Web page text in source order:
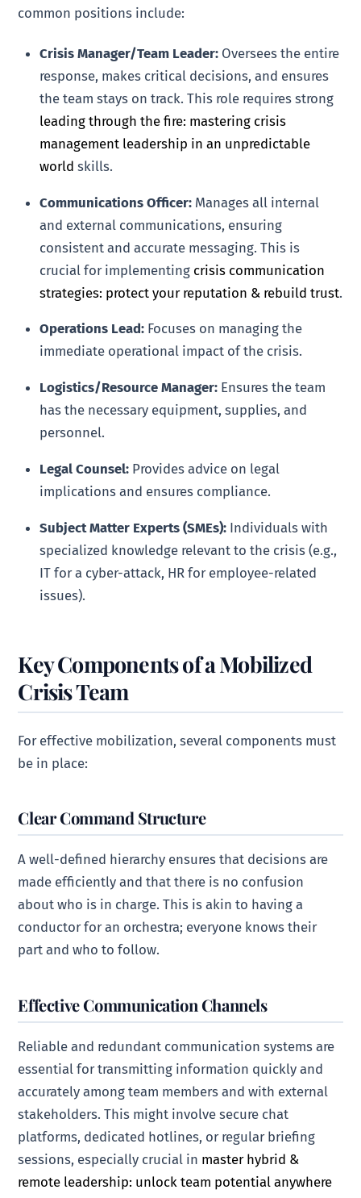
common positions include:
Crisis Manager/Team Leader: Oversees the entire
response, makes critical decisions, and ensures
the team stays on track. This role requires strong
leading through the fire: mastering crisis
management leadership in an unpredictable
world skills.
Communications Officer: Manages all internal
and external communications, ensuring
consistent and accurate messaging. This is
crucial for implementing crisis communication
strategies: protect your reputation & rebuild trust.
Operations Lead: Focuses on managing the
immediate operational impact of the crisis.
Logistics/Resource Manager: Ensures the team
has the necessary equipment, supplies, and
personnel.
Legal Counsel: Provides advice on legal
implications and ensures compliance.
Subject Matter Experts (SMEs): Individuals with
specialized knowledge relevant to the crisis (e.g.,
IT for a cyber-attack, HR for employee-related
issues).
Key Components of a Mobilized
Crisis Team
For effective mobilization, several components must
be in place:
Clear Command Structure
A well-defined hierarchy ensures that decisions are
made efficiently and that there is no confusion
about who is in charge. This is akin to having a
conductor for an orchestra; everyone knows their
part and who to follow.
Effective Communication Channels
Reliable and redundant communication systems are
essential for transmitting information quickly and
accurately among team members and with external
stakeholders. This might involve secure chat
platforms, dedicated hotlines, or regular briefing
sessions, especially crucial in master hybrid &
remote leadership: unlock team potential anywhere